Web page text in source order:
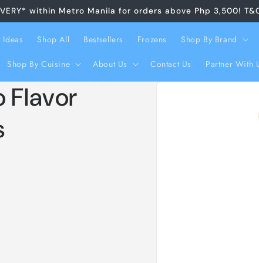
within Metro Manila for orders above Php 3,500!
Shop All Bestsellers Frozens Shop By Brand
Shop By Cuisine About Us Contact Us Partner With
Skip to
Flavor